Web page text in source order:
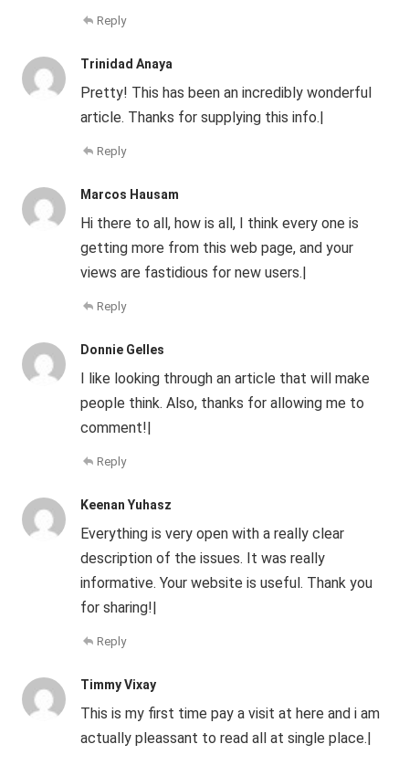
Reply
Trinidad Anaya
Pretty! This has been an incredibly wonderful
article. Thanks for supplying this info.|
Reply
Marcos Hausam
Hi there to all, how is all, I think every one is
getting more from this web page, and your
views are fastidious for new users.|
Reply
Donnie Gelles
I like looking through an article that will make
people think. Also, thanks for allowing me to
comment!|
Reply
Keenan Yuhasz
Everything is very open with a really clear
description of the issues. It was really
informative. Your website is useful. Thank you
for sharing!|
Reply
Timmy Vixay
This is my first time pay a visit at here and i am
actually pleassant to read all at single place.|